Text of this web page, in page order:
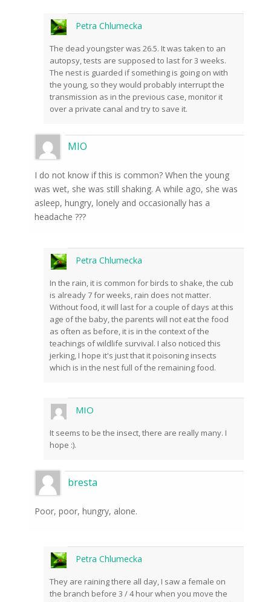
Petra Chlumecka
The dead youngster was 26.5. It was taken to an
autopsy, tests are supposed to last for 3 weeks.
The nest is guarded if something is going on with
the young, so they would probably interrupt the
transmission as in the previous case, monitor it
over a private canal and try to save it.
MIO
I do not know if this is common? When the young
was wet, she was still shaking. A while ago, she was
asleep, hungry, lonely and occasionally has a
headache ???
Petra Chlumecka
In the rain, it is common for birds to shake, the cub
is already 7 for weeks, rain does not matter.
Without food, it will last for a couple of days at this
age of the baby, the parents will not eat the food
as often as before, it is in the context of the
teachings of wildlife survival. I also noticed this
jerking, I hope it's just that it poisoning insects
which is in the nest full of the remaining food.
MIO
It seems to be the insect, there are really many. I
hope :).
bresta
Poor, poor, hungry, alone.
Petra Chlumecka
They are raining there all day, I saw a female on
the branch before 3 / 4 hour when you move the